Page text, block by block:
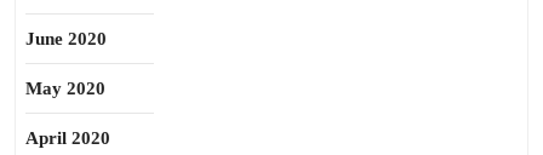
June 2020
May 2020
April 2020